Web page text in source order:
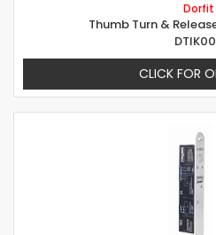
Dorfit
Thumb Turn &
CLICK FOR